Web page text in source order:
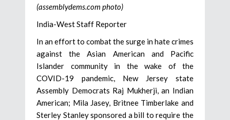
(assemblydems.com photo)
India-West Staff Reporter
In an effort to combat the surge in hate crimes
against the Asian American and Pacific
Islander community in the wake of the
COVID-19 pandemic, New Jersey state
Assembly Democrats Raj Mukherji, an Indian
American; Mila Jasey, Britnee Timberlake and
Sterley Stanley sponsored a bill to require the